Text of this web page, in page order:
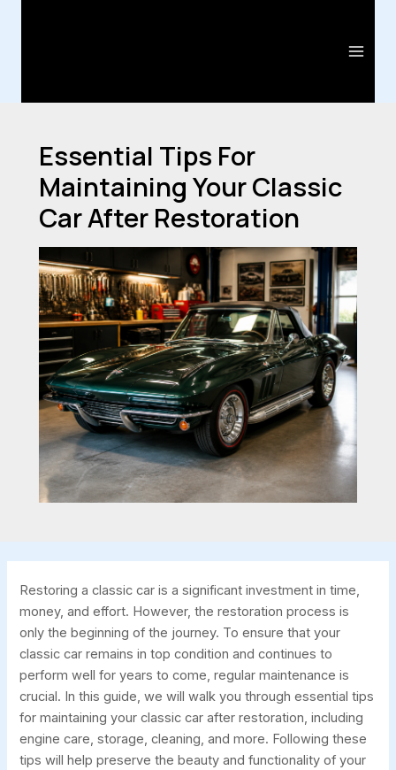
Essential Tips For
Maintaining Your Classic
Car After Restoration
Restoring a classic car is a significant investment in time,
money, and effort. However, the restoration process is
only the beginning of the journey. To ensure that your
classic car remains in top condition and continues to
perform well for years to come, regular maintenance is
crucial. In this guide, we will walk you through essential tips
for maintaining your classic car after restoration, including
engine care, storage, cleaning, and more. Following these
tips will help preserve the beauty and functionality of your